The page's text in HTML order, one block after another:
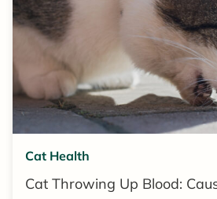
Cat Health
Cat Throwing Up Blood: